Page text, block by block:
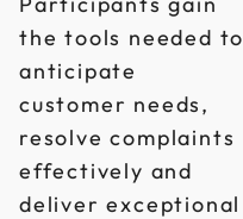
the tools needed to
anticipate
customer needs,
resolve complaints
effectively and
deliver exceptional